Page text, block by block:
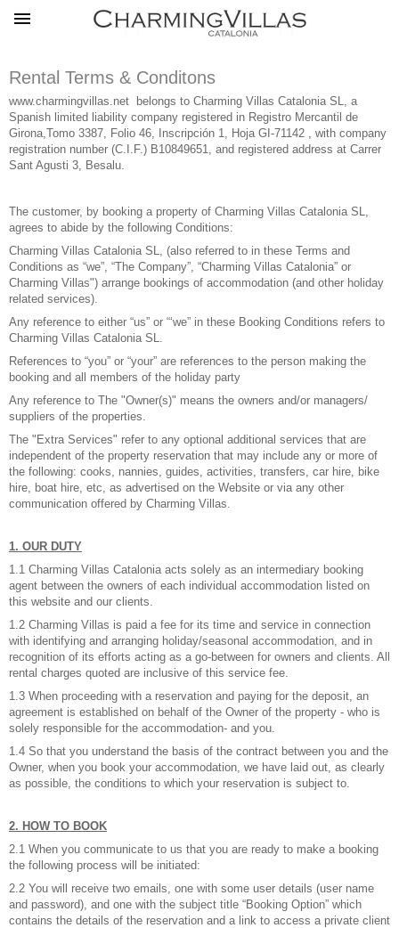
Rental Terms & Conditons
www.charmingvillas.net belongs to Charming Villas Catalonia SL, a
Spanish limited liability company registered in Registro Mercantil de
Girona,Tomo 3387, Folio 46, Inscripción 1, Hoja GI-71142 , with company
registration number (C.I.F.) B10849651, and registered address at Carrer
Sant Agusti 3, Besalu.
The customer, by booking a property of Charming Villas Catalonia SL,
agrees to abide by the following Conditions:
Charming Villas Catalonia SL, (also referred to in these Terms and
Conditions as “we”, “The Company”, “Charming Villas Catalonia” or
Charming Villas") arrange bookings of accommodation (and other holiday
related services).
Any reference to either “us” or “‘we” in these Booking Conditions refers to
Charming Villas Catalonia SL.
References to “you” or “your” are references to the person making the
booking and all members of the holiday party
Any reference to The "Owner(s)" means the owners and/or managers/
suppliers of the properties.
The "Extra Services" refer to any optional additional services that are
independent of the property reservation that may include any or more of
the following: cooks, nannies, guides, activities, transfers, car hire, bike
hire, boat hire, etc, as advertised on the Website or via any other
communication offered by Charming Villas.
1. OUR DUTY
1.1 Charming Villas Catalonia acts solely as an intermediary booking
agent between the owners of each individual accommodation listed on
this website and our clients.
1.2 Charming Villas is paid a fee for its time and service in connection
with identifying and arranging holiday/seasonal accommodation, and in
recognition of its efforts acting as a go-between for owners and clients. All
rental charges quoted are inclusive of this service fee.
1.3 When proceeding with a reservation and paying for the deposit, an
agreement is established on behalf of the Owner of the property - who is
solely responsible for the accommodation- and you.
1.4 So that you understand the basis of the contract between you and the
Owner, when you book your accommodation, we have laid out, as clearly
as possible, the conditions to which your reservation is subject to.
2. HOW TO BOOK
2.1 When you communicate to us that you are ready to make a booking
the following process will be initiated:
2.2 You will receive two emails, one with some user details (user name
and password), and one with the subject title “Booking Option” which
contains the details of the reservation and a link to access a private client